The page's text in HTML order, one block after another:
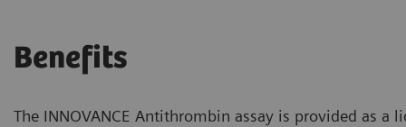
Benefits
The INNOVANCE Antithrombin assay is provided as